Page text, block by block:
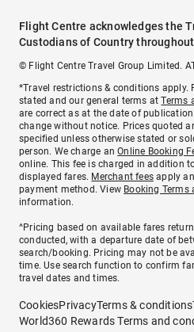
Flight Centre acknowledges the
Custodians of Country
© Flight Centre Travel Group Limited.
*Travel restrictions & conditions apply.
stated and our general terms atTerms
are correct as at the date of
change without notice. Prices quoted
specified unless otherwise stated or
person. We charge anOnline Booking
online. This fee is charged in addition
displayed fares. Merchant fees apply
payment method. View Booking
information.
^Pricing based on available fares
conducted, with a departure date of
search/booking. Pricing may not be
time. Use search function to confirm
travel dates and times.
CookiesPrivacyTerms & conditions
World360 Rewards Terms and